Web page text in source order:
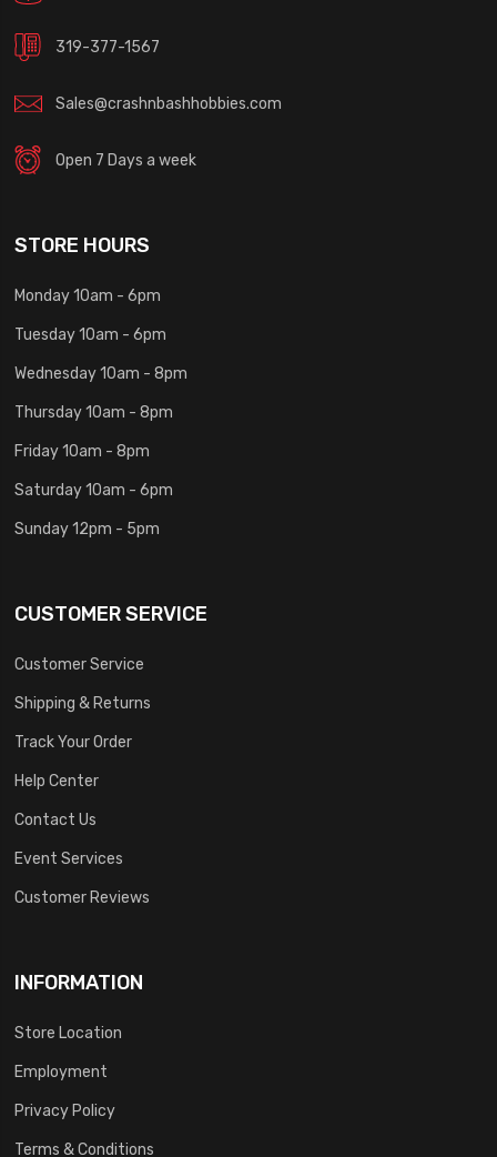
319-377-1567
Sales@crashnbashhobbies.com
Open 7 Days a week
STORE HOURS
Monday 10am - 6pm
Tuesday 10am - 6pm
Wednesday 10am - 8pm
Thursday 10am - 8pm
Friday 10am - 8pm
Saturday 10am - 6pm
Sunday 12pm - 5pm
CUSTOMER SERVICE
Customer Service
Shipping & Returns
Track Your Order
Help Center
Contact Us
Event Services
Customer Reviews
INFORMATION
Store Location
Employment
Privacy Policy
Terms & Conditions